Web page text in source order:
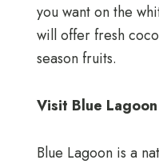
you want on the
will offer fresh
season fruits.
Visit Blue Lagoon
Blue Lagoon is a